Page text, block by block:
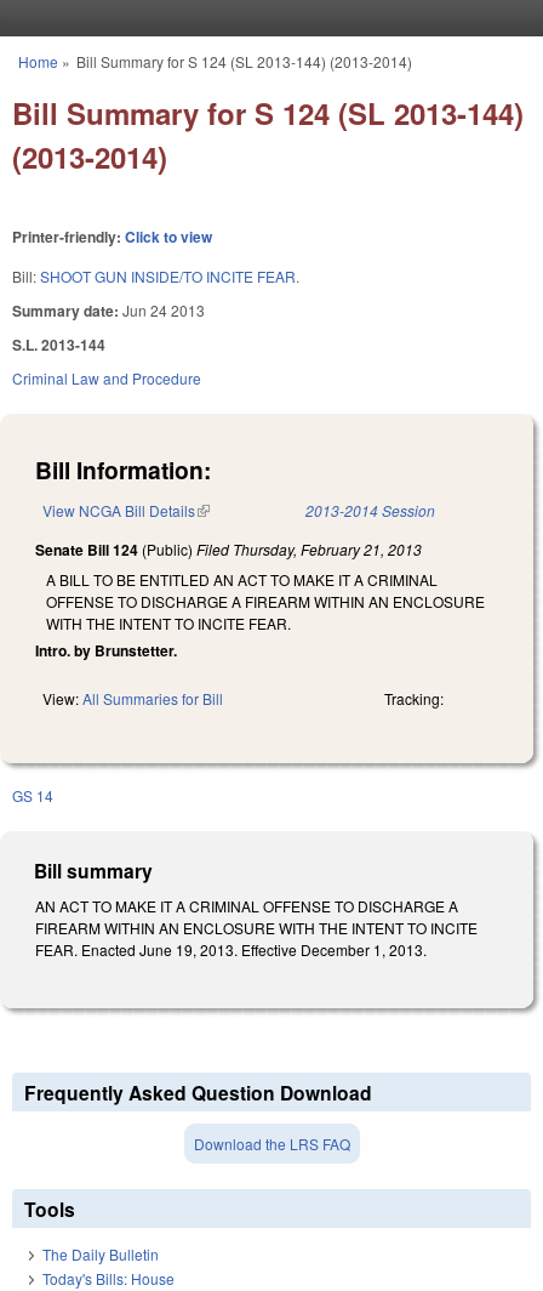
You are here
Home » Bill Summary for S 124 (SL 2013-144) (2013-2014)
Bill Summary for S 124 (SL 2013-144)
(2013-2014)
Printer-friendly: Click to view
Bill:SHOOT GUN INSIDE/TO INCITE FEAR.
Summary date: Jun 24 2013
S.L. 2013-144
Criminal Law and Procedure
Bill Information:
View NCGA Bill Details(link is external) 2013-2014 Session
Senate Bill 124 (Public) Filed Thursday, February 21, 2013
A BILL TO BE ENTITLED AN ACT TO MAKE IT A CRIMINAL
OFFENSE TO DISCHARGE A FIREARM WITHIN AN ENCLOSURE
WITH THE INTENT TO INCITE FEAR.
Intro. by Brunstetter.
View:All Summaries for Bill Tracking:
GS 14
Bill summary
AN ACT TO MAKE IT A CRIMINAL OFFENSE TO DISCHARGE A
FIREARM WITHIN AN ENCLOSURE WITH THE INTENT TO INCITE
FEAR. Enacted June 19, 2013. Effective December 1, 2013.
Frequently Asked Question Download
Download the LRS FAQ
Tools
The Daily Bulletin
Today's Bills: House